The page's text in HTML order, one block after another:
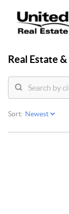
Real Estate &
Sort: